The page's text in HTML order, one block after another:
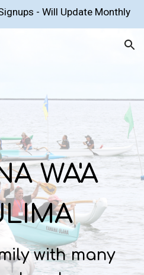
- Will Update Monthly
WA'A
with many